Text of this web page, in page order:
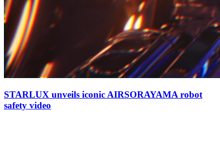
STARLUX unveils iconic AIRSORAYAMA robot
safety video